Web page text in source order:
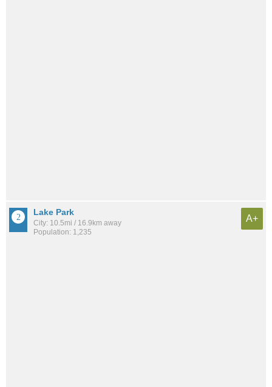
Lake Park
City: 10.5mi / 16.9km away
Population: 1,235
A+